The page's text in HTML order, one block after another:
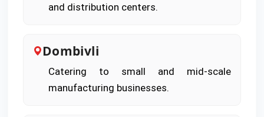
and distribution centers.
Dombivli
Catering to small and mid-scale
manufacturing businesses.